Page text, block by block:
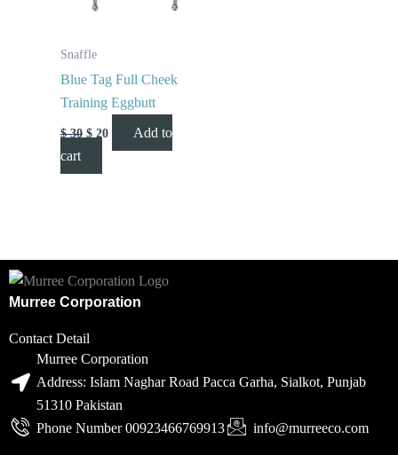
Snaffle
Blue Tag Full Cheek
Training Eggbutt
$30 $ 20
Add to
cart
Murree Corporation
Contact Detail
Murree Corporation
Address: Islam Naghar Road Pacca Garha, Sialkot, Punjab
51310 Pakistan
Phone Number 00923466769913
info@murreeco.com